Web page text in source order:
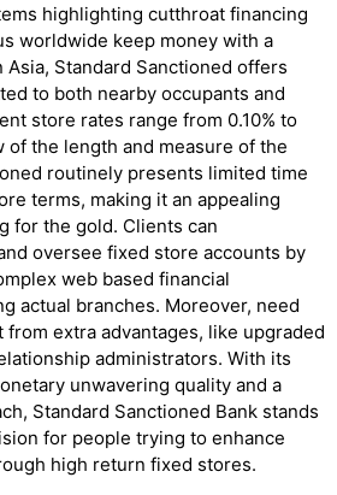
highlighting cutthroat financing
worldwide keep money with a
Standard Sanctioned offers
to both nearby occupants and
store rates range from 0.10% to
of the length and measure of the
routinely presents limited time
terms, making it an appealing
for the gold. Clients can
oversee fixed store accounts by
web based financial
actual branches. Moreover, need
extra advantages, like upgraded
administrators. With its
unwavering quality and a
Standard Sanctioned Bank stands
for people trying to enhance
high return fixed stores.